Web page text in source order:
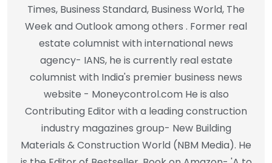
Times, Business Standard, Business World, The
Week and Outlook among others . Former real
estate columnist with international news
agency- IANS, he is currently real estate
columnist with India's premier business news
website - Moneycontrol.com He is also
Contributing Editor with a leading construction
industry magazines group- New Building
Materials & Construction World (NBM Media). He